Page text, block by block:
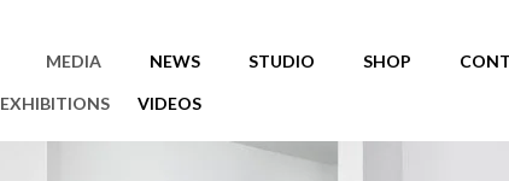
MEDIA
EXHIBITIONS VIDEOS
NEWS STUDIO SHOP